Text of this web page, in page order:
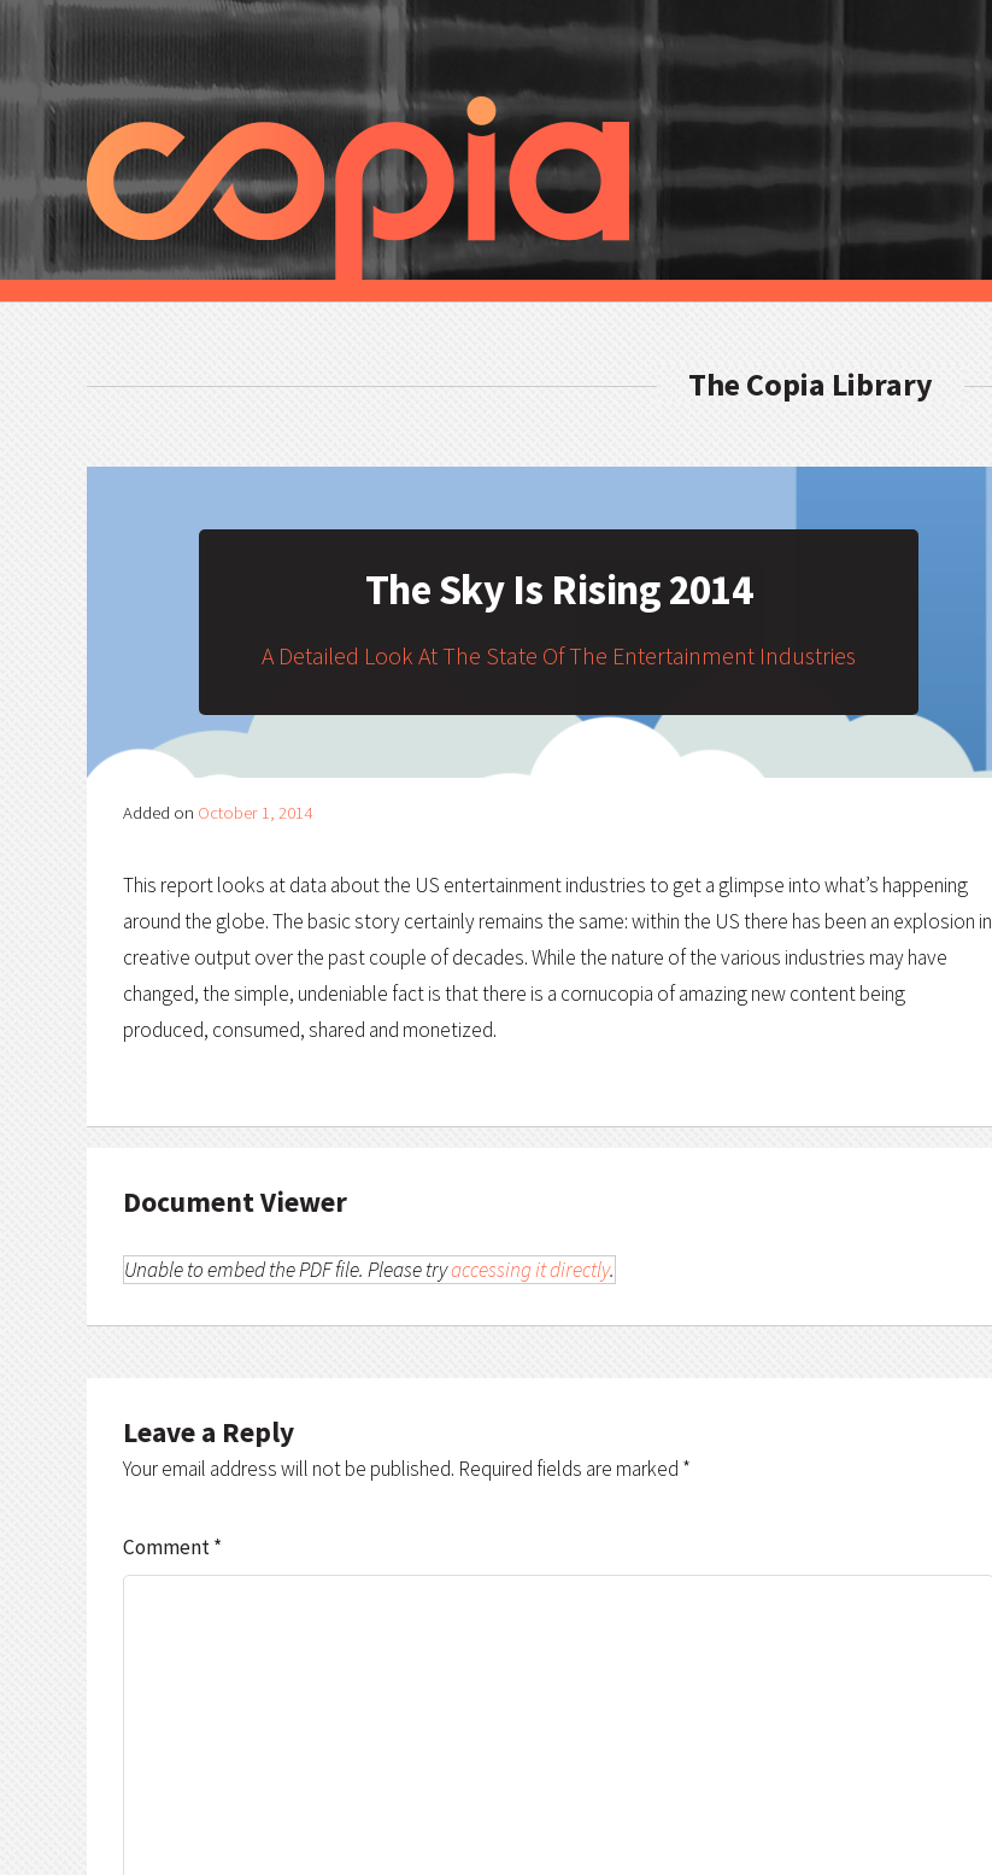
The Copia Library
The Sky Is Rising 2014
A Detailed Look At The State Of The Entertainment Industries
Added on October 1, 2014
This report looks at data about the US entertainment industries to get a glimpse into what’s happening
around the globe. The basic story certainly remains the same: within the US there has been an explosion in
creative output over the past couple of decades. While the nature of the various industries may have
changed, the simple, undeniable fact is that there is a cornucopia of amazing new content being
produced, consumed, shared and monetized.
Document Viewer
Unable to embed the PDF file. Please tryaccessing it directly.
Leave a Reply
Your email address will not be published. Required fields are marked *
Comment*